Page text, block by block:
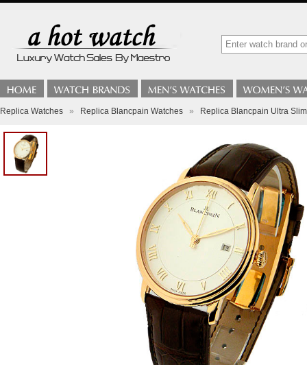
Replica Watches » Replica Blancpain Watches » Replica Blancpain Ultra